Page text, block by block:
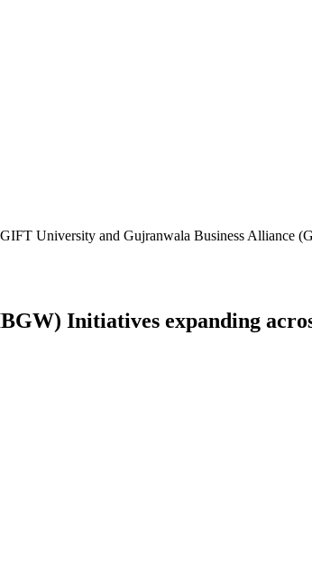
University and Gujranwala Business Alliance
Initiatives expanding